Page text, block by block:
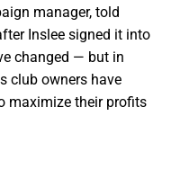
manager, told
Inslee signed it into
changed — but in
club owners have
maximize their profits